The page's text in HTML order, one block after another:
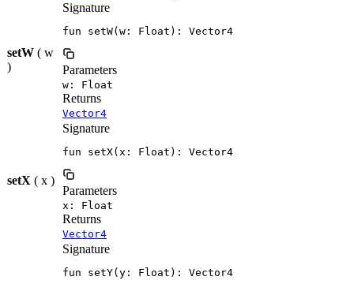
setW ( w
)
Signature
fun setW(w: Float): Vector4
Parameters
w: Float
Returns
Vector4
setX ( x )
Signature
fun setX(x: Float): Vector4
Parameters
x: Float
Returns
Vector4
Signature
fun setY(y: Float): Vector4